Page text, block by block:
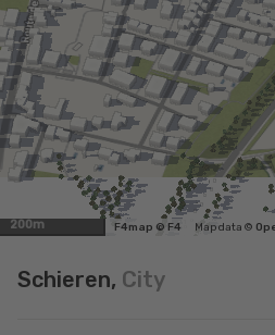
200m F4map © F4 Map data ©
Schieren, City